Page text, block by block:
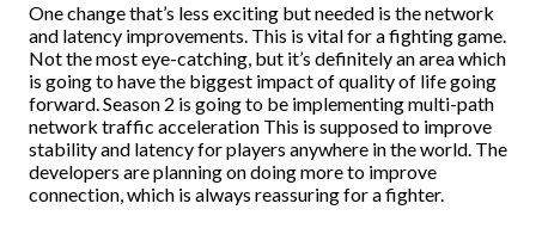
One change that’s less exciting but needed is the network
and latency improvements. This is vital for a fighting game.
Not the most eye-catching, but it’s definitely an area which
is going to have the biggest impact of quality of life going
forward. Season 2 is going to be implementing multi-path
network traffic acceleration This is supposed to improve
stability and latency for players anywhere in the world. The
developers are planning on doing more to improve
connection, which is always reassuring for a fighter.